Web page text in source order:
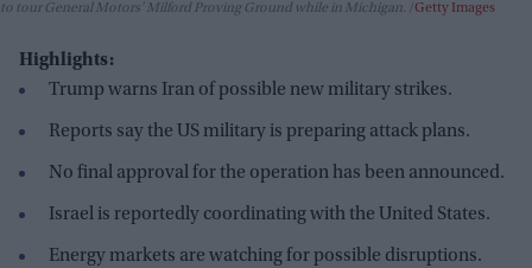
to tour General Motors' Milford Proving Ground while in Michigan.
Getty Images
Highlights:
Trump warns Iran of possible new military strikes.
Reports say the US military is preparing attack plans.
No final approval for the operation has been announced.
Israel is reportedly coordinating with the United States.
Energy markets are watching for possible disruptions.